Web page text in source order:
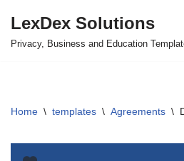
Skip
LexDex Solutions
Privacy, Business and Education
Home \ templates \ Agreements \